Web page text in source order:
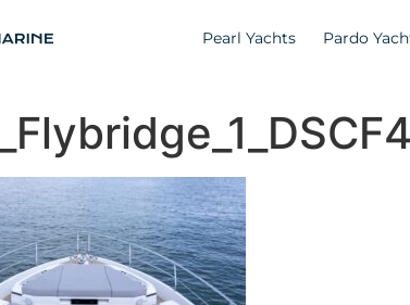
Pearl Yachts Pardo